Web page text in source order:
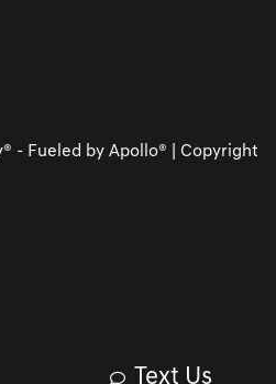
Text Us
- Fueled by Apollo® | Copyright